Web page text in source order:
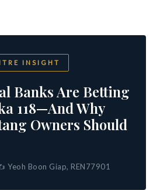
INSIGHT
Banks Are Betting
118—And Why
Owners Should
Yeoh Boon Giap, REN77901